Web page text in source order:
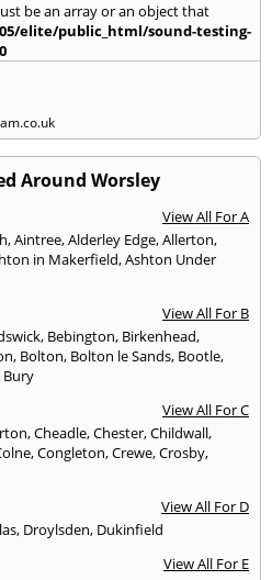
be an array or an object that
elite/public_html/sound-testing-
Around Worsley
View All For A
,Aintree,Alderley Edge,Allerton,
in Makerfield,Ashton Under
View All For B
, Bebington, Birkenhead,
, Bolton, Bolton le Sands, Bootle,
Bury
View All For C
,Cheadle,Chester,Childwall,
,Congleton,Crewe,Crosby,
View All For D
, Droylsden, Dukinfield
View All For E